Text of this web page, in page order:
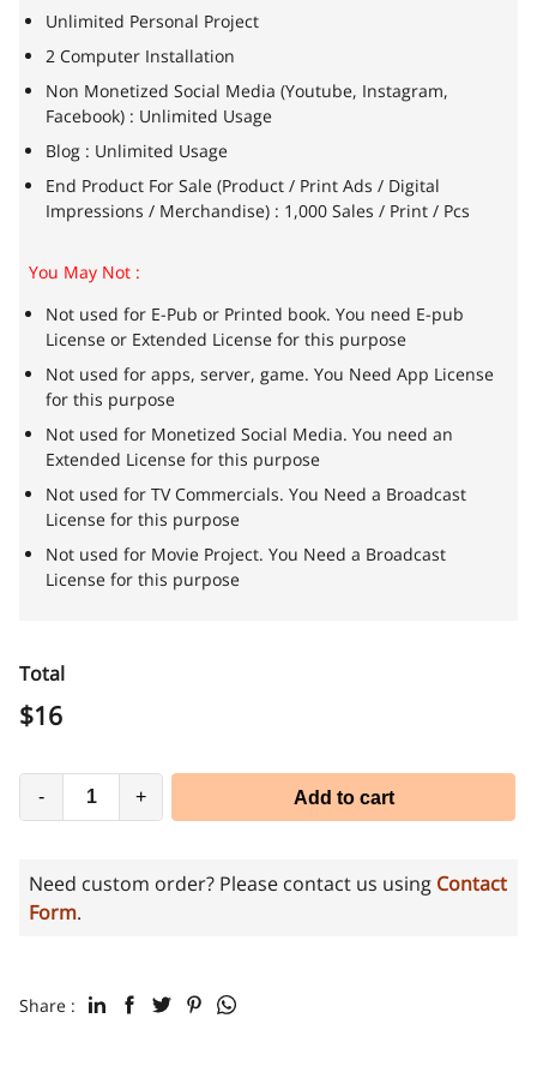
Unlimited Personal Project
2 Computer Installation
Non Monetized Social Media (Youtube, Instagram,
Facebook) : Unlimited Usage
Blog : Unlimited Usage
End Product For Sale (Product / Print Ads / Digital
Impressions / Merchandise) : 1,000 Sales / Print / Pcs
You May Not :
Not used for E-Pub or Printed book. You need E-pub
License or Extended License for this purpose
Not used for apps, server, game. You Need App License
for this purpose
Not used for Monetized Social Media. You need an
Extended License for this purpose
Not used for TV Commercials. You Need a Broadcast
License for this purpose
Not used for Movie Project. You Need a Broadcast
License for this purpose
Total
$16
- + Add to cart
Need custom order? Please contact us using Contact
Form.
Share :